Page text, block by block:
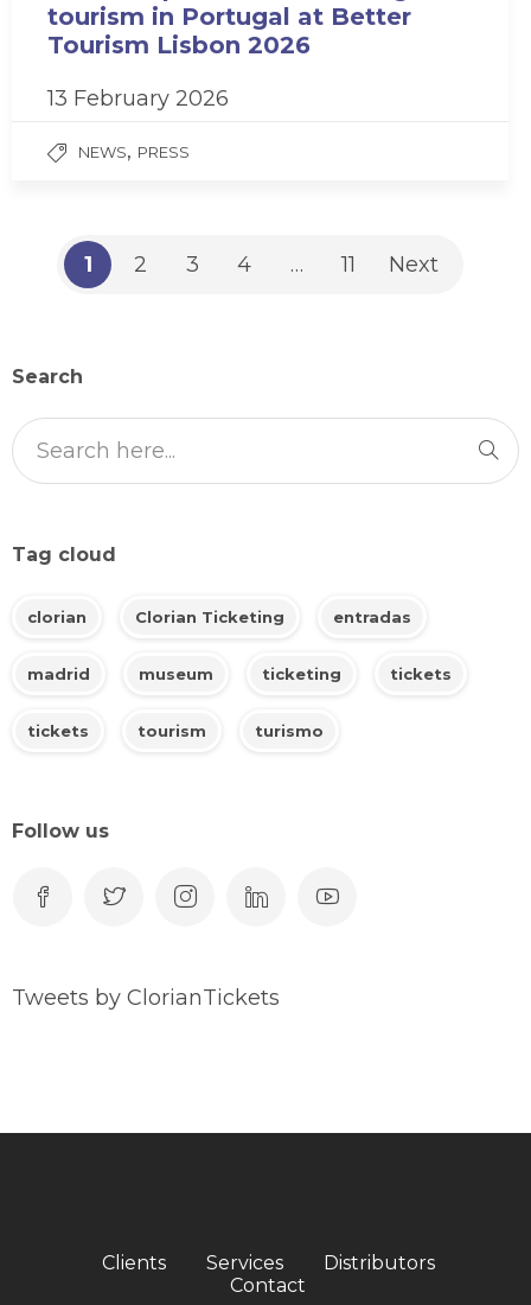
tourism in Portugal at Better
Tourism Lisbon 2026
13 February 2026
NEWS, PRESS
1 2 3 4 … 11 Next
Search
Tag cloud
clorian Clorian Ticketing entradas
madrid museum ticketing tickets
tickets tourism turismo
Follow us
Tweets by ClorianTickets
Clients Services
Distributors
Contact